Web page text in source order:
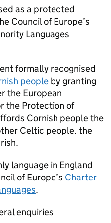
as a protected
Council of Europe’s
Languages
formally recognised
people by granting
the European
the Protection of
Cornish people the
Celtic people, the
language in England
of Europe’s Charter
.
enquiries